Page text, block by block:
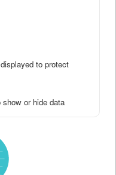
to protect
or hide data